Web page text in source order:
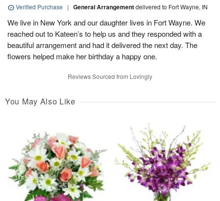
Verified Purchase | General Arrangementdelivered to Fort Wayne, IN
We live in New York and our daughter lives in Fort Wayne. We
reached out to Kateen’s to help us and they responded with a
beautiful arrangement and had it delivered the next day. The
flowers helped make her birthday a happy one.
Reviews Sourced from Lovingly
You May Also Like